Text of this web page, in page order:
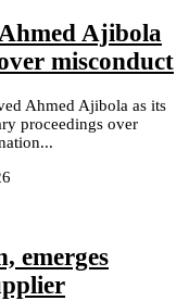
Ajibola
misconduct
Ahmed Ajibola as its
proceedings over
emerges